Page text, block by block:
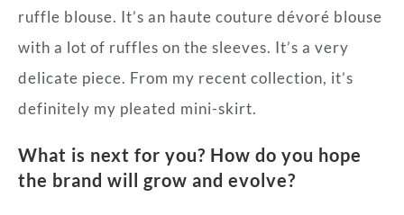
ruffle blouse. It’s an haute couture dévoré blouse
with a lot of ruffles on the sleeves. It’s a very
delicate piece. From my recent collection, it’s
definitely my pleated mini-skirt.
What is next for you? How do you hope
the brand will grow and evolve?